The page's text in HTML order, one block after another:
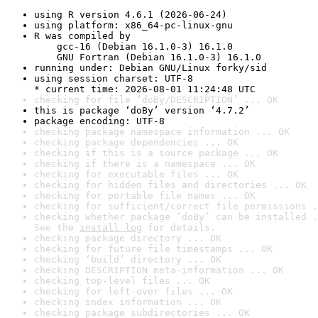
using R version 4.6.1 (2026-06-24)
using platform: x86_64-pc-linux-gnu
R was compiled by
gcc-16 (Debian 16.1.0-3) 16.1.0
GNU Fortran (Debian 16.1.0-3) 16.1.0
running under: Debian GNU/Linux forky/sid
using session charset: UTF-8
* current time: 2026-08-01 11:24:48 UTC
checking for file ‘doBy/DESCRIPTION’ ... OK
this is package ‘doBy’ version ‘4.7.2’
package encoding: UTF-8
checking package namespace information ... OK
checking package dependencies ... OK
checking if this is a source package ... OK
checking if there is a namespace ... OK
checking for executable files ... OK
checking for hidden files and directories ... OK
checking for portable file names ... OK
checking for sufficient/correct file permissions
checking whether package ‘doBy’ can be installed
See the install log for details.
checking package directory ... OK
checking for future file timestamps ... OK
checking ‘build’ directory ... OK
checking DESCRIPTION meta-information ... OK
checking top-level files ... OK
checking for left-over files ... OK
checking index information ... OK
checking package subdirectories ... OK